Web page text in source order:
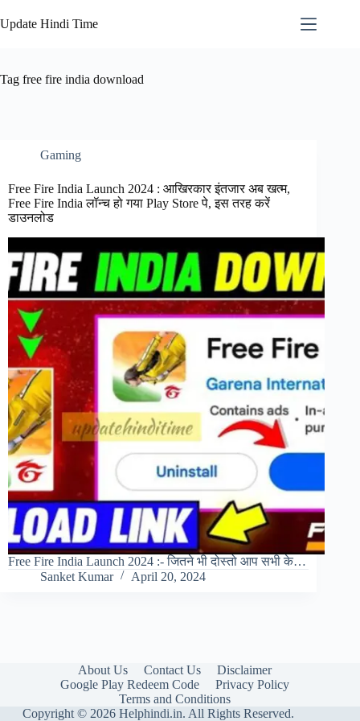
to
content
Update Hindi Time
Tag free fire india download
Gaming
Free Fire India Launch 2024 : आखिरकार इंतजार अब खत्म,
Free Fire India लॉन्च हो गया Play Store पे, इस तरह करें
डाउनलोड
Free Fire India Launch 2024 :- जितने भी दोस्तो आप सभी के…
Sanket Kumar
April 20, 2024
About Us Contact Us
Disclaimer
Google Play Redeem Code
Privacy Policy
Terms and Conditions
Copyright © 2026 Helphindi.in. All Rights Reserved.